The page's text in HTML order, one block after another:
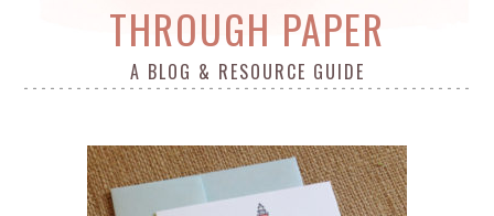
THROUGH PAPER
A BLOG & RESOURCE GUIDE